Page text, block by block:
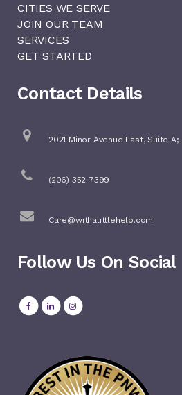
CITIES WE SERVE
JOIN OUR TEAM
SERVICES
GET STARTED
Contact Details
2021 Minor Avenue East, Suite A;
(206) 352-7399
Care@withalittlehelp.com
Follow Us On Social